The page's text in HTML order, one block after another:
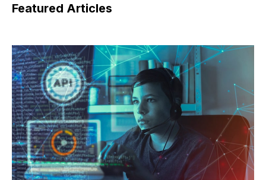
Featured Articles